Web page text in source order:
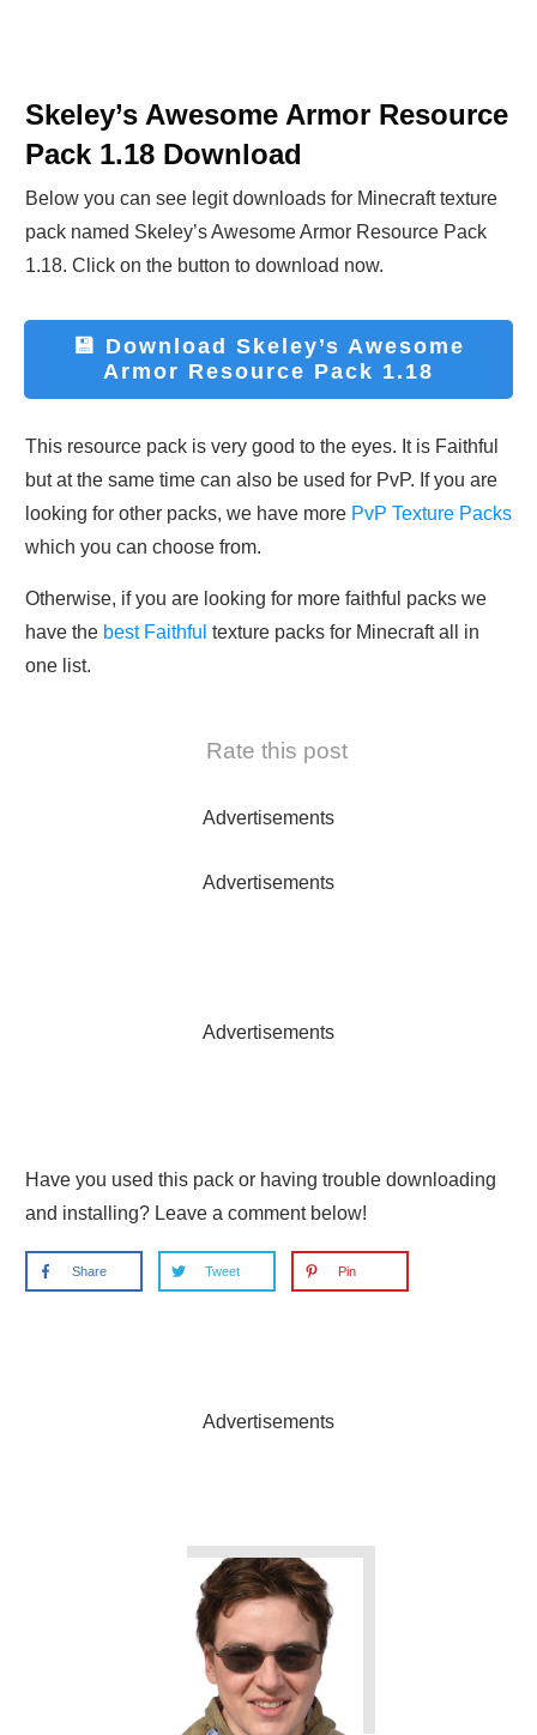
Skeley’s Awesome Armor Resource
Pack 1.18 Download
Below you can see legit downloads for Minecraft texture
pack named Skeley’s Awesome Armor Resource Pack
1.18. Click on the button to download now.
💾 Download Skeley’s Awesome
Armor Resource Pack 1.18
This resource pack is very good to the eyes. It is Faithful
but at the same time can also be used for PvP. If you are
looking for other packs, we have more PvP Texture Packs
which you can choose from.
Otherwise, if you are looking for more faithful packs we
have the best Faithful texture packs for Minecraft all in
one list.
Rate this post
Advertisements
Advertisements
Advertisements
Have you used this pack or having trouble downloading
and installing? Leave a comment below!
Share Tweet Pin
Advertisements